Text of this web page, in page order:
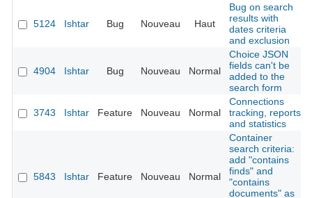
5124 Ishtar Bug Nouveau Haut
Bug on search
results with
dates criteria
and exclusion
4904 Ishtar Bug Nouveau Normal
Choice JSON
fields can't be
added to the
search form
3743 Ishtar Feature Nouveau Normal
Connections
tracking, reports
and statistics
5843 Ishtar Feature Nouveau Normal
Container
search criteria:
add "contains
finds" and
"contains
documents" as